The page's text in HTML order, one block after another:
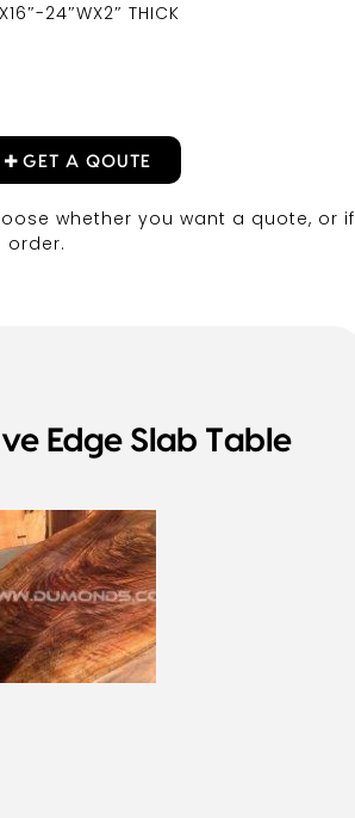
24″WX2″ THICK
GET A QOUTE
whether you want a quote, or if
order.
Edge Slab Table